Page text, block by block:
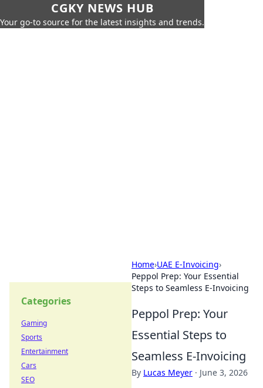
CGKY NEWS HUB
Your go-to source for the latest insights and trends.
Home›UAE E-Invoicing›
Peppol Prep: Your Essential
Steps to Seamless E-Invoicing
Peppol Prep: Your
Essential Steps to
Seamless E-Invoicing
By Lucas Meyer · June 3, 2026
Categories
Gaming
Sports
Entertainment
Cars
SEO